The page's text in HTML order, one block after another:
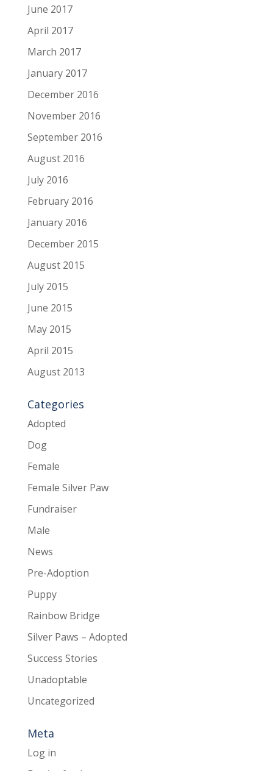
June 2017
April 2017
March 2017
January 2017
December 2016
November 2016
September 2016
August 2016
July 2016
February 2016
January 2016
December 2015
August 2015
July 2015
June 2015
May 2015
April 2015
August 2013
Categories
Adopted
Dog
Female
Female Silver Paw
Fundraiser
Male
News
Pre-Adoption
Puppy
Rainbow Bridge
Silver Paws – Adopted
Success Stories
Unadoptable
Uncategorized
Meta
Log in